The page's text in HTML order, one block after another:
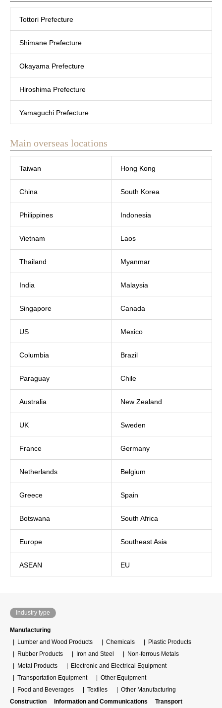
Tottori Prefecture
Shimane Prefecture
Okayama Prefecture
Hiroshima Prefecture
Yamaguchi Prefecture
Main overseas locations
Taiwan Hong Kong
China South Korea
Philippines Indonesia
Vietnam Laos
Thailand Myanmar
India Malaysia
Singapore Canada
US Mexico
Columbia Brazil
Paraguay Chile
Australia New Zealand
UK Sweden
France Germany
Netherlands Belgium
Greece Spain
Botswana South Africa
Europe Southeast Asia
ASEAN EU
Industry type
Manufacturing
Lumber and Wood Products
Chemicals
Plastic Products
Rubber Products
Iron and Steel
Non-ferrous Metals
Metal Products
Electronic and Electrical Equipment
Transportation Equipment
Other Equipment
Food and Beverages
Textiles
Other Manufacturing
Construction
Information and Communications Transport